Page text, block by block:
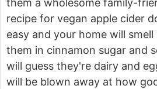
them a wholesome family-
recipe for vegan apple cider
easy and your home will
them in cinnamon sugar and
will guess they're dairy and
will be blown away at how